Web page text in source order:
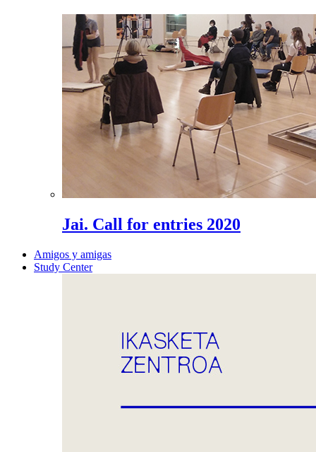
Jai. Call for entries 2020
Amigos y amigas
Study Center